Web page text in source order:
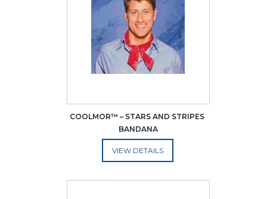
COOLMOR™ – STARS AND STRIPES
BANDANA
ADD TO CART